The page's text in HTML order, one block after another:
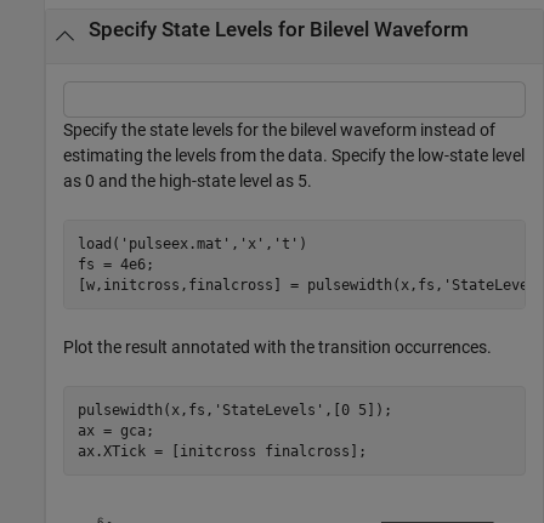
Specify State Levels for Bilevel Waveform
Specify the state levels for the bilevel waveform instead of
estimating the levels from the data. Specify the low-state level
as 0 and the high-state level as 5.
load( 'pulseex.mat' , 'x' , 't' )
fs = 4e6;
[w,initcross,finalcross] = pulsewidth(x,fs,
Plot the result annotated with the transition occurrences.
pulsewidth(x,fs, 'StateLevels' ,[0 5]);
ax = gca;
ax.XTick = [initcross finalcross];